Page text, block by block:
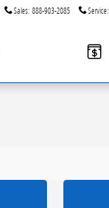
Sales: 888-903-2085 Service: